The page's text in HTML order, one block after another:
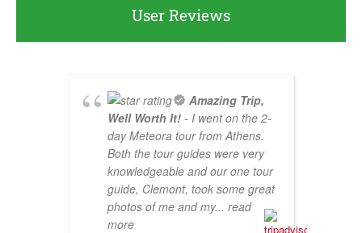
User Reviews
Amazing Trip,
Well Worth It! - I went on the 2-
day Meteora tour from Athens.
Both the tour guides were very
knowledgeable and our one tour
guide, Clemont, took some great
photos of me and my... read
more